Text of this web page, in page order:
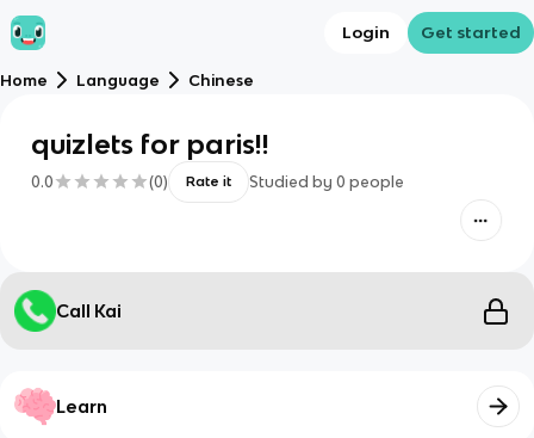
Login Get started
Home Language Chinese
quizlets for paris!!
0.0 (0) Rate it Studied by 0 people
Call Kai
Learn